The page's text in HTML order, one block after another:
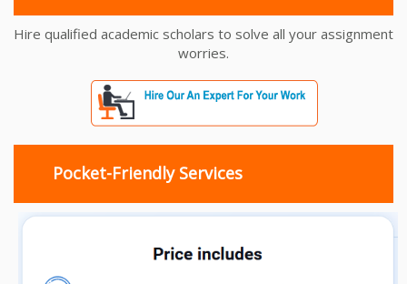
Hire qualified academic scholars to solve all your assignment
worries.
Pocket-Friendly Services